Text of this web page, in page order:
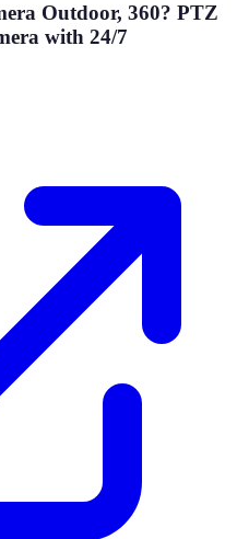
Outdoor, 360? PTZ
with 24/7